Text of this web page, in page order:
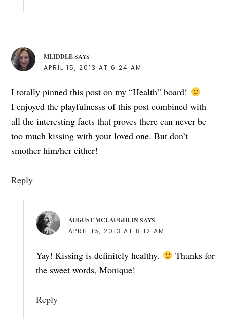
MLIDDLE SAYS
APRIL 15, 2013 AT 6:24 AM
I totally pinned this post on my “Health” board!
I enjoyed the playfulnesss of this post combined with
all the interesting facts that proves there can never be
too much kissing with your loved one. But don’t
smother him/her either!
Reply
AUGUST MCLAUGHLIN SAYS
APRIL 15, 2013 AT 8:12 AM
Yay! Kissing is definitely healthy.
Thanks for
the sweet words, Monique!
Reply